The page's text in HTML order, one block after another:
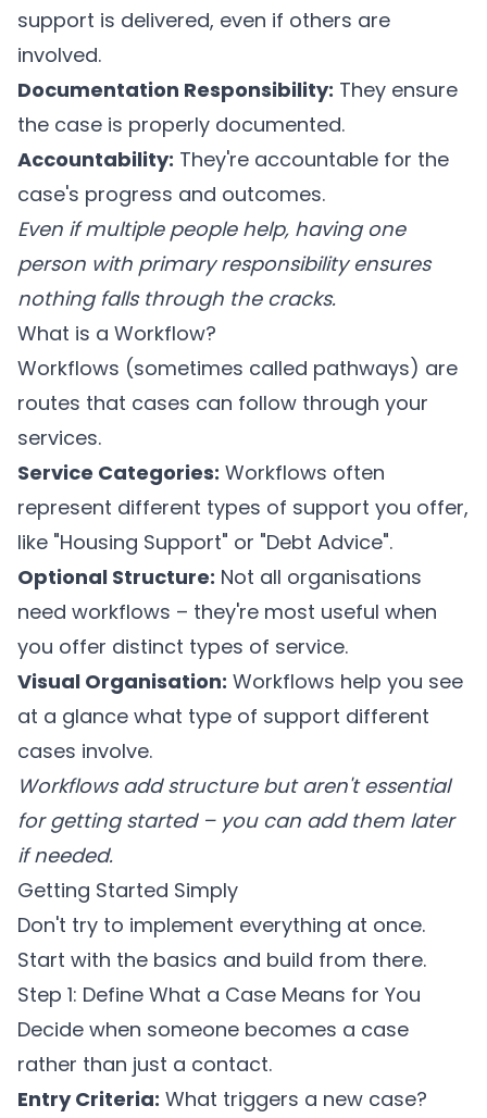
support is delivered, even if others are
involved.
Documentation Responsibility: They ensure
the case is properly documented.
Accountability: They're accountable for the
case's progress and outcomes.
Even if multiple people help, having one
person with primary responsibility ensures
nothing falls through the cracks.
What is a Workflow?
Workflows (sometimes called pathways) are
routes that cases can follow through your
services.
Service Categories: Workflows often
represent different types of support you offer,
like "Housing Support" or "Debt Advice".
Optional Structure: Not all organisations
need workflows – they're most useful when
you offer distinct types of service.
Visual Organisation: Workflows help you see
at a glance what type of support different
cases involve.
Workflows add structure but aren't essential
for getting started – you can add them later
if needed.
Getting Started Simply
Don't try to implement everything at once.
Start with the basics and build from there.
Step 1: Define What a Case Means for You
Decide when someone becomes a case
rather than just a contact.
Entry Criteria: What triggers a new case?